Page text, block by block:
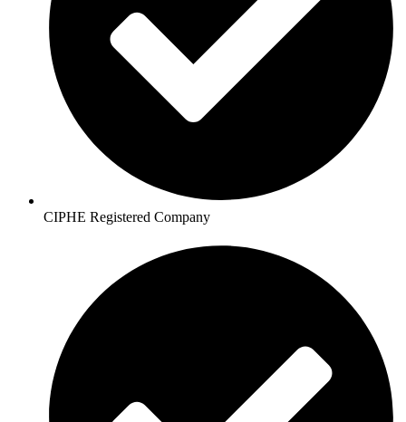
CIPHE Registered Company